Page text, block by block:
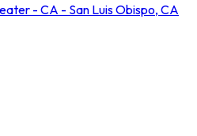
- CA - San Luis Obispo, CA